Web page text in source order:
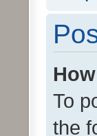
To
the